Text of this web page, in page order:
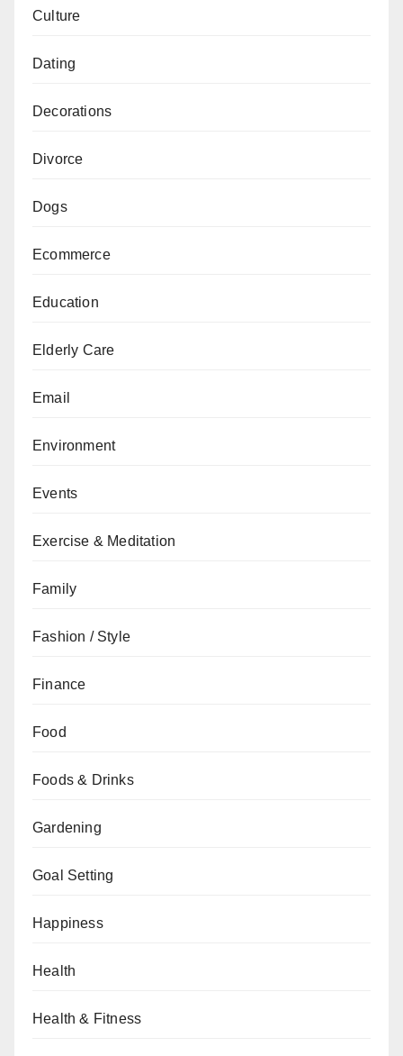
Culture
Dating
Decorations
Divorce
Dogs
Ecommerce
Education
Elderly Care
Email
Environment
Events
Exercise & Meditation
Family
Fashion / Style
Finance
Food
Foods & Drinks
Gardening
Goal Setting
Happiness
Health
Health & Fitness